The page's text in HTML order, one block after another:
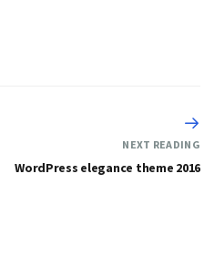
NEXT READING
WordPress elegance theme 2016